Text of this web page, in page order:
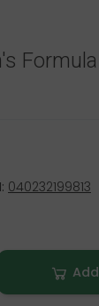
040232199813